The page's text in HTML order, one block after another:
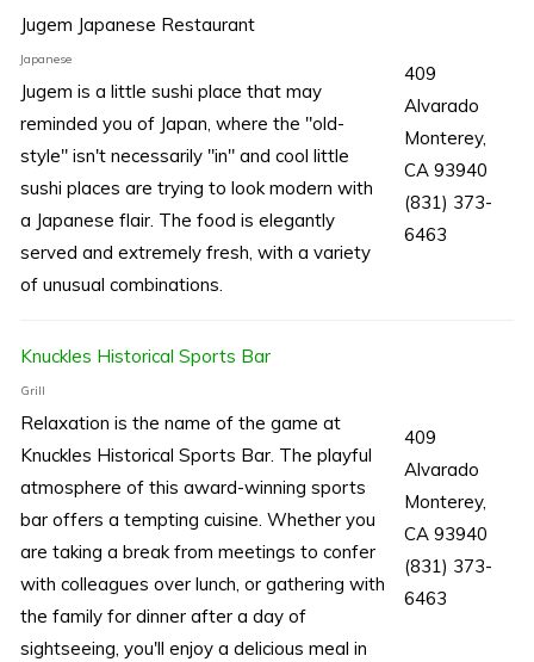
Jugem Japanese Restaurant
Japanese
Jugem is a little sushi place that may
reminded you of Japan, where the "old-
style" isn't necessarily "in" and cool little
sushi places are trying to look modern with
a Japanese flair. The food is elegantly
served and extremely fresh, with a variety
of unusual combinations.
409
Alvarado
Monterey,
CA 93940
(831) 373-
6463
Knuckles Historical Sports Bar
Grill
Relaxation is the name of the game at
Knuckles Historical Sports Bar. The playful
atmosphere of this award-winning sports
bar offers a tempting cuisine. Whether you
are taking a break from meetings to confer
with colleagues over lunch, or gathering with
the family for dinner after a day of
sightseeing, you'll enjoy a delicious meal in
409
Alvarado
Monterey,
CA 93940
(831) 373-
6463